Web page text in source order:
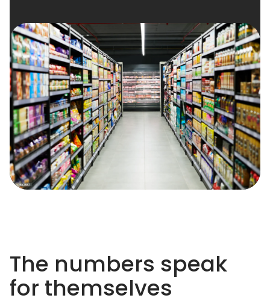
The numbers speak
for themselves